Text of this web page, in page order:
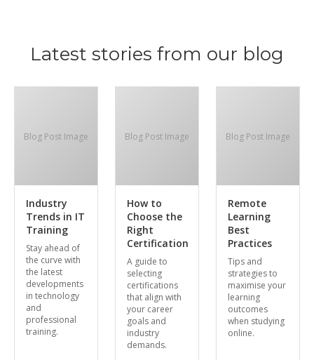
Latest stories from our blog
Blog Post Image
Industry
Trends in IT
Training
Stay ahead of
the curve with
the latest
developments
in technology
and
professional
training.
Blog Post Image
How to
Choose the
Right
Certification
A guide to
selecting
certifications
that align with
your career
goals and
industry
demands.
Blog Post Image
Remote
Learning
Best
Practices
Tips and
strategies to
maximise your
learning
outcomes
when studying
online.